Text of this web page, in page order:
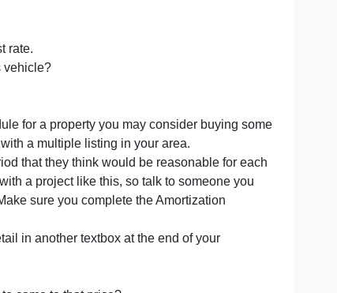
Create a textbox that is approximately 5″ by 5″.
length?
interest rate.
this vehicle?
schedule for a property you may consider
searching with a multiple listing in your area.
loan period that they think would be reasonable
to help with a project like this, so talk to
rate. Make sure you complete the Amortization